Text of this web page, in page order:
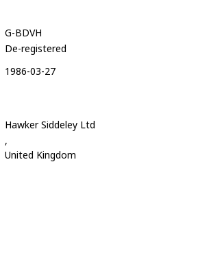
G-BDVH
De-registered
1986-03-27
Hawker Siddeley Ltd
,
United Kingdom